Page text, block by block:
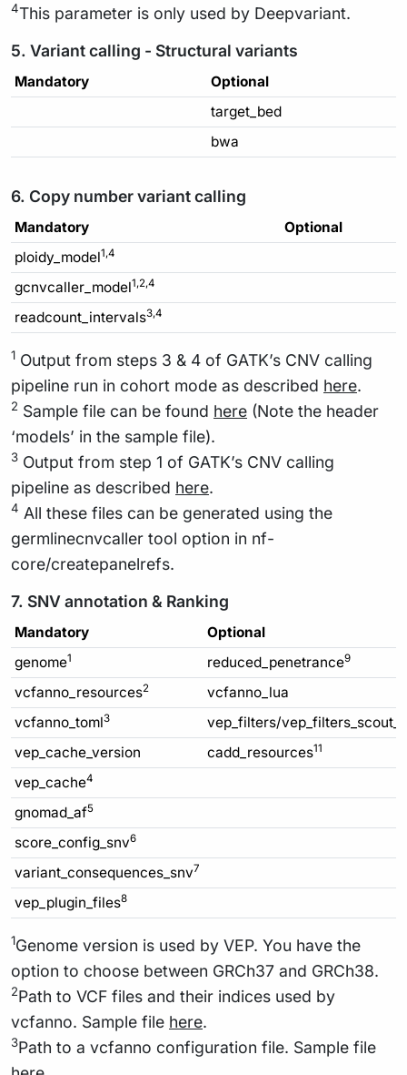
4This parameter is only used by Deepvariant.
5. Variant calling - Structural variants
Mandatory
Optional
target_bed
bwa
6. Copy number variant calling
Mandatory
Optional
ploidy_model1,4
gcnvcaller_model1,2,4
readcount_intervals3,4
1 Output from steps 3 & 4 of GATK’s CNV calling
pipeline run in cohort mode as described here.
2 Sample file can be found here (Note the header
‘models’ in the sample file).
3 Output from step 1 of GATK’s CNV calling
pipeline as described here.
4 All these files can be generated using the
germlinecnvcaller tool option in nf-
core/createpanelrefs.
7. SNV annotation & Ranking
Mandatory
Optional
genome1 reduced_penetrance9
vcfanno_resources2
vcfanno_lua
vcfanno_toml3
vep_filters/
vep_cache_version
cadd_resources11
vep_cache4
gnomad_af5
score_config_snv6
variant_consequences_snv7
vep_plugin_files8
1Genome version is used by VEP. You have the
option to choose between GRCh37 and GRCh38.
2Path to VCF files and their indices used by
vcfanno. Sample file here.
3Path to a vcfanno configuration file. Sample file